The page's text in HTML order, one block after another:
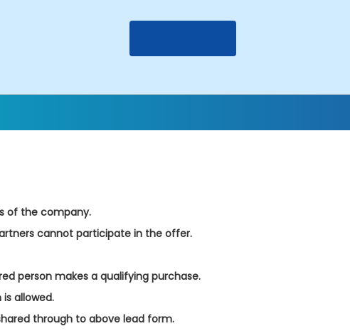
of the company.
cannot participate in the offer.
person makes a qualifying purchase.
allowed.
through to above lead form.